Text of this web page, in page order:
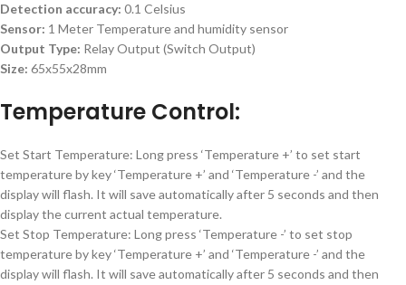
Detection accuracy: 0.1 Celsius
Sensor: 1 Meter Temperature and humidity sensor
Output Type: Relay Output (Switch Output)
Size: 65x55x28mm
Temperature Control:
Set Start Temperature: Long press ‘Temperature +’ to set start
temperature by key ‘Temperature +’ and ‘Temperature -’ and the
display will flash. It will save automatically after 5 seconds and then
display the current actual temperature.
Set Stop Temperature: Long press ‘Temperature -’ to set stop
temperature by key ‘Temperature +’ and ‘Temperature -’ and the
display will flash. It will save automatically after 5 seconds and then